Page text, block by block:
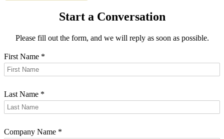
Start a Conversation
Please fill out the form, and we will reply as soon as possible.
First Name *
Last Name *
Company Name *